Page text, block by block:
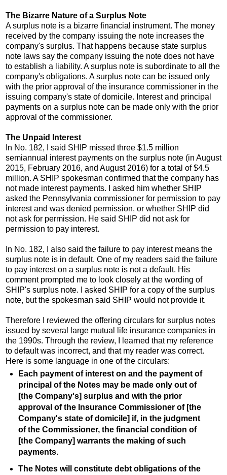
The Bizarre Nature of a Surplus Note
A surplus note is a bizarre financial instrument. The money
received by the company issuing the note increases the
company's surplus. That happens because state surplus
note laws say the company issuing the note does not have
to establish a liability. A surplus note is subordinate to all the
company's obligations. A surplus note can be issued only
with the prior approval of the insurance commissioner in the
issuing company's state of domicile. Interest and principal
payments on a surplus note can be made only with the prior
approval of the commissioner.
The Unpaid Interest
In No. 182, I said SHIP missed three $1.5 million
semiannual interest payments on the surplus note (in August
2015, February 2016, and August 2016) for a total of $4.5
million. A SHIP spokesman confirmed that the company has
not made interest payments. I asked him whether SHIP
asked the Pennsylvania commissioner for permission to pay
interest and was denied permission, or whether SHIP did
not ask for permission. He said SHIP did not ask for
permission to pay interest.
In No. 182, I also said the failure to pay interest means the
surplus note is in default. One of my readers said the failure
to pay interest on a surplus note is not a default. His
comment prompted me to look closely at the wording of
SHIP's surplus note. I asked SHIP for a copy of the surplus
note, but the spokesman said SHIP would not provide it.
Therefore I reviewed the offering circulars for surplus notes
issued by several large mutual life insurance companies in
the 1990s. Through the review, I learned that my reference
to default was incorrect, and that my reader was correct.
Here is some language in one of the circulars:
Each payment of interest on and the payment of
principal of the Notes may be made only out of
[the Company's] surplus and with the prior
approval of the Insurance Commissioner of [the
Company's state of domicile] if, in the judgment
of the Commissioner, the financial condition of
[the Company] warrants the making of such
payments.
The Notes will constitute debt obligations of the